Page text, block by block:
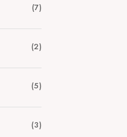
(7)
(2)
(5)
(3)